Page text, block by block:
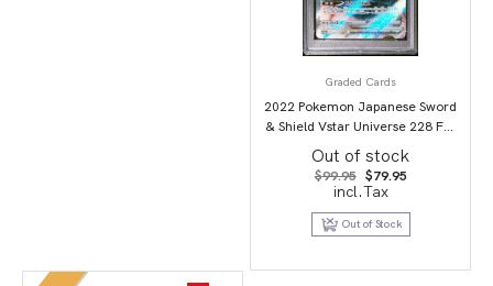
Graded Cards
2022 Pokemon Japanese Sword
& Shield Vstar Universe 228 Full
Art/Darkrai Vstar PSA 10
Out of stock
$99.95 Original
price
was:
$99.95.
$79.95Current
$79.95.
incl.Tax
Out of Stock